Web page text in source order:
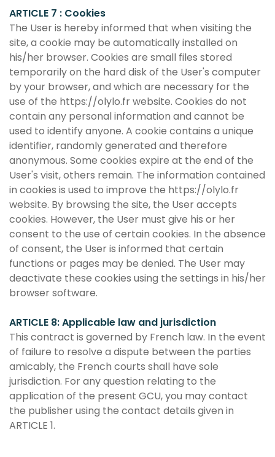
ARTICLE 7 : Cookies
The User is hereby informed that when visiting the
site, a cookie may be automatically installed on
his/her browser. Cookies are small files stored
temporarily on the hard disk of the User's computer
by your browser, and which are necessary for the
use of the https://olylo.fr website. Cookies do not
contain any personal information and cannot be
used to identify anyone. A cookie contains a unique
identifier, randomly generated and therefore
anonymous. Some cookies expire at the end of the
User's visit, others remain. The information contained
in cookies is used to improve the https://olylo.fr
website. By browsing the site, the User accepts
cookies. However, the User must give his or her
consent to the use of certain cookies. In the absence
of consent, the User is informed that certain
functions or pages may be denied. The User may
deactivate these cookies using the settings in his/her
browser software.
ARTICLE 8: Applicable law and jurisdiction
This contract is governed by French law. In the event
of failure to resolve a dispute between the parties
amicably, the French courts shall have sole
jurisdiction. For any question relating to the
application of the present GCU, you may contact
the publisher using the contact details given in
ARTICLE 1.